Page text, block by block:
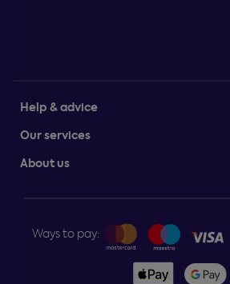
Help & advice
Our services
About us
Ways to pay: